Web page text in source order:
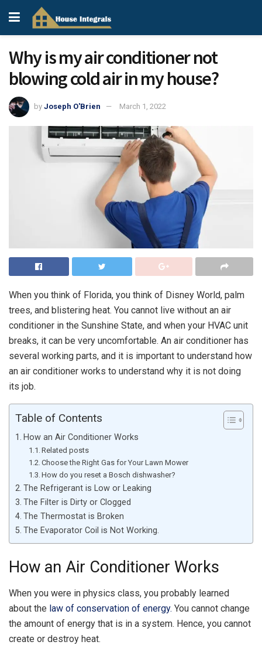
Why is my air conditioner not
blowing cold air in my house?
by Joseph O'Brien March 1, 2022
When you think of Florida, you think of Disney World, palm
trees, and blistering heat. You cannot live without an air
conditioner in the Sunshine State, and when your HVAC unit
breaks, it can be very uncomfortable. An air conditioner has
several working parts, and it is important to understand how
an air conditioner works to understand why it is not doing
its job.
Table of Contents
How an Air Conditioner Works
Related posts
Choose the Right Gas for Your Lawn Mower
How do you reset a Bosch dishwasher?
The Refrigerant is Low or Leaking
The Filter is Dirty or Clogged
The Thermostat is Broken
The Evaporator Coil is Not Working.
How an Air Conditioner Works
When you were in physics class, you probably learned
about the law of conservation of energy. You cannot change
the amount of energy that is in a system. Hence, you cannot
create or destroy heat.